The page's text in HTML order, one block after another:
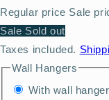
Regular price Sale
Sale Sold out
Taxes included.
Wall Hangers
With wall